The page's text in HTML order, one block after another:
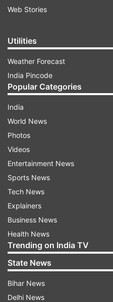
Web Stories
Utilities
Weather Forecast
India Pincode
Popular Categories
India
World News
Photos
Videos
Entertainment News
Sports News
Tech News
Explainers
Business News
Health News
Trending on India TV
State News
Bihar News
Delhi News